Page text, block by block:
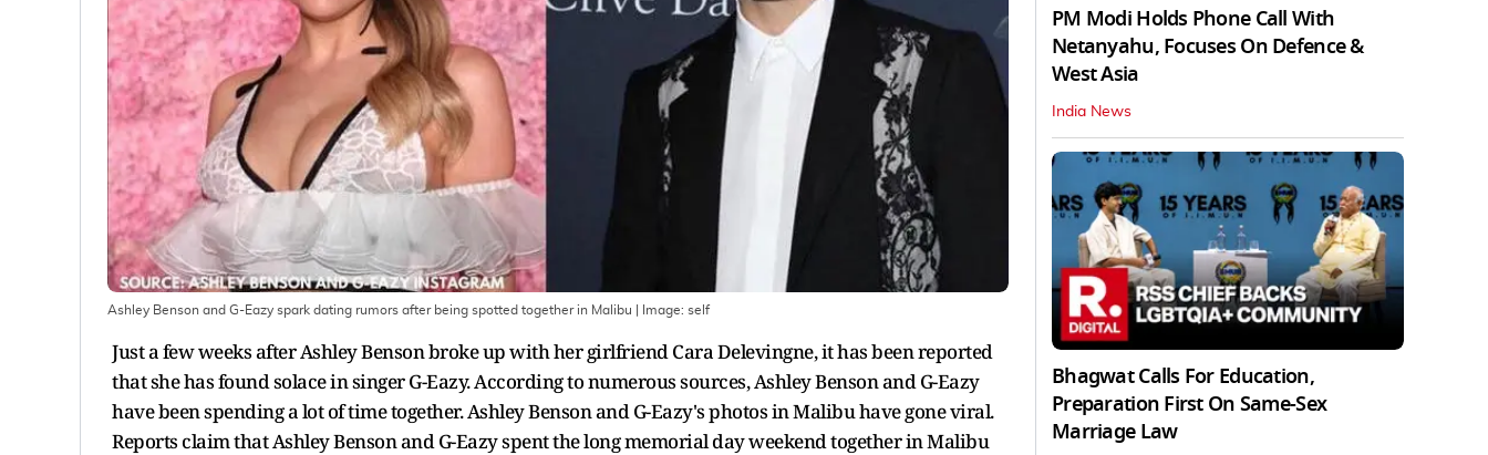
Ashley Benson and G-Eazy spark dating rumors after being spotted together in Malibu | Image: self
Just a few weeks after Ashley Benson broke up with her girlfriend Cara Delevingne, it has been reported
that she has found solace in singer G-Eazy. According to numerous sources, Ashley Benson and G-Eazy
have been spending a lot of time together. Ashley Benson and G-Eazy's photos in Malibu have gone viral.
Reports claim that Ashley Benson and G-Eazy spent the long memorial day weekend together in Malibu
PM Modi Holds Phone Call With
Netanyahu, Focuses On Defence &
West Asia
India News
Bhagwat Calls For Education,
Preparation First On Same-Sex
Marriage Law